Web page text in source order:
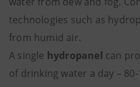
technologies such as
from humid air.
A single hydropanel can
of drinking water a day –